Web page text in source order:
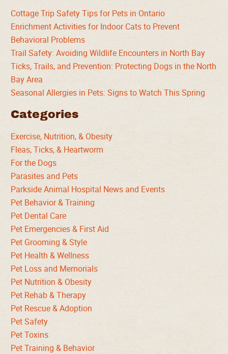
Cottage Trip Safety Tips for Pets in Ontario
Enrichment Activities for Indoor Cats to Prevent
Behavioral Problems
Trail Safety: Avoiding Wildlife Encounters in North Bay
Ticks, Trails, and Prevention: Protecting Dogs in the North
Bay Area
Seasonal Allergies in Pets: Signs to Watch This Spring
Categories
Exercise, Nutrition, & Obesity
Fleas, Ticks, & Heartworm
For the Dogs
Parasites and Pets
Parkside Animal Hospital News and Events
Pet Behavior & Training
Pet Dental Care
Pet Emergencies & First Aid
Pet Grooming & Style
Pet Health & Wellness
Pet Loss and Memorials
Pet Nutrition & Obesity
Pet Rehab & Therapy
Pet Rescue & Adoption
Pet Safety
Pet Toxins
Pet Training & Behavior